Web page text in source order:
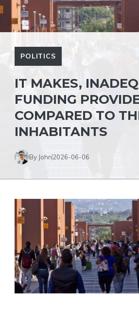
POLITICS
IT MAKES,
FUNDING
COMPARED TO
INHABITANTS
By John2026-06-06